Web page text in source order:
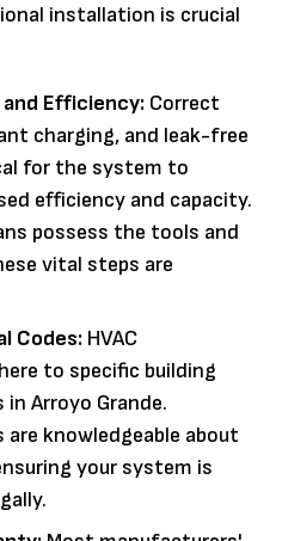
installation is crucial
Efficiency: Correct
charging, and leak-free
for the system to
efficiency and capacity.
possess the tools and
vital steps are
Codes: HVAC
to specific building
Arroyo Grande.
knowledgeable about
your system is